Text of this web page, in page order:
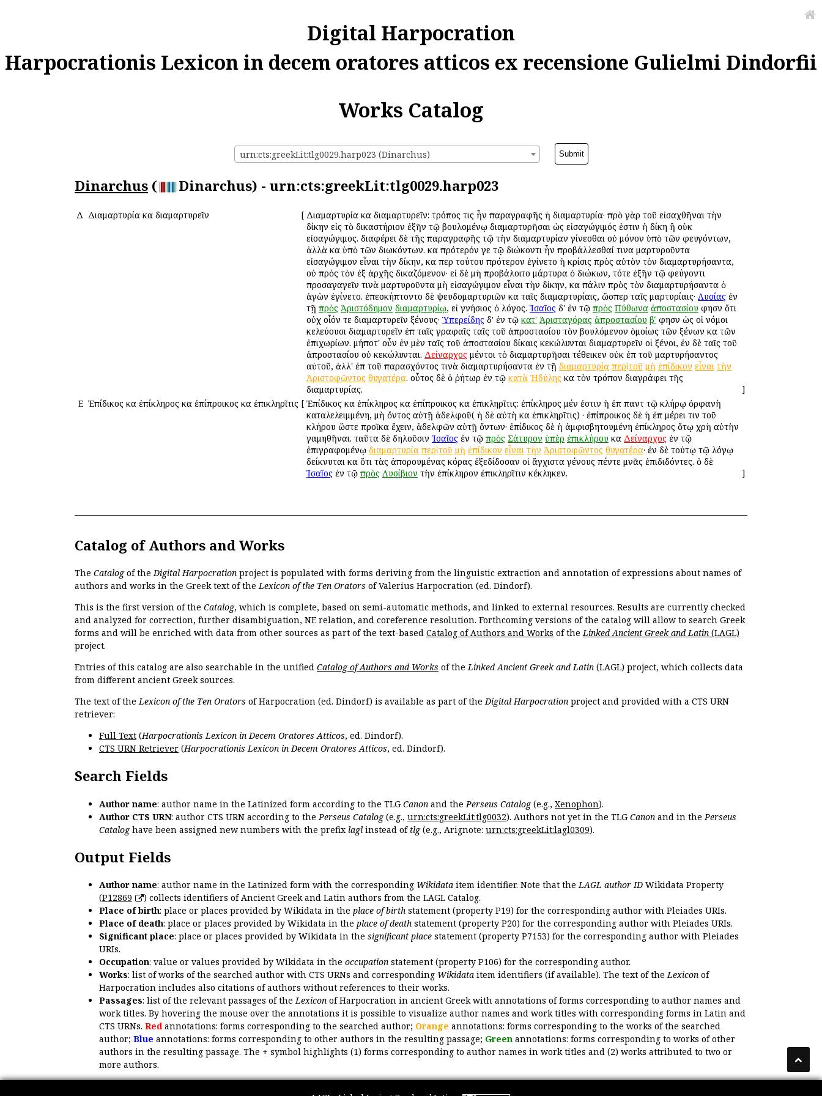
Digital Harpocration
Harpocrationis Lexicon in decem oratores atticos ex recensione Gulielmi Dindorfii
Works Catalog
urn:cts:greekLit:tlg0029.harp023 (Dinarchus)
Dinarchus ( Dinarchus) - urn:cts:greekLit:tlg0029.harp023
Δ Διαμαρτυρία καὶ διαμαρτυρεῖν [ Διαμαρτυρία καὶ διαμαρτυρεῖν: τρόπος τις ἦν παραγραφῆς ἡ διαμαρτυρία· πρὸ γὰρ τοῦ εἰσαχθῆναι τὴν
δίκην εἰς τὸ δικαστήριον ἐξῆν τῷ βουλομένῳ διαμαρτυρῆσαι ὡς εἰσαγώγιμός ἐστιν ἡ δίκη ἢ οὐκ
εἰσαγώγιμος. διαφέρει δὲ τῆς παραγραφῆς τῷ τὴν διαμαρτυρίαν γίνεσθαι οὐ μόνον ὑπὸ τῶν φευγόντων,
ἀλλὰ καὶ ὑπὸ τῶν διωκόντων. καὶ πρότερόν γε τῷ διώκοντι ἦν προβάλλεσθαί τινα μαρτυροῦντα
εἰσαγώγιμον εἶναι τὴν δίκην, καὶ περὶ τούτου πρότερον ἐγίνετο ἡ κρίσις πρὸς αὐτὸν τὸν διαμαρτυρήσαντα,
οὐ πρὸς τὸν ἐξ ἀρχῆς δικαζόμενον· εἰ δὲ μὴ προβάλοιτο μάρτυρα ὁ διώκων, τότε ἐξῆν τῷ φεύγοντι
προσαγαγεῖν τινὰ μαρτυροῦντα μὴ εἰσαγώγιμον εἶναι τὴν δίκην, καὶ πάλιν πρὸς τὸν διαμαρτυρήσαντα ὁ
ἀγὼν ἐγίνετο. ἐπεσκήπτοντο δὲ ψευδομαρτυριῶν καὶ ταῖς διαμαρτυρίαις, ὥσπερ ταῖς μαρτυρίαις· Λυσίας ἐν
τῇ πρὸς Ἀριστόδημον διαμαρτυρίῳ, εἰ γνήσιος ὁ λόγος. Ἰσαῖος δ' ἐν τῷ πρὸς Πύθωνα ἀποστασίου φησὶν ὅτι
οὐχ οἷόν τε διαμαρτυρεῖν ξένους· Ὑπερείδης δ' ἐν τῷ κατ' Ἀρισταγόρας ἀπροστασίου βʹ φησὶν ὡς οἱ νόμοι
κελεύουσι διαμαρτυρεῖν ἐπὶ ταῖς γραφαῖς ταῖς τοῦ ἀπροστασίου τὸν βουλόμενον ὁμοίως τῶν ξένων καὶ τῶν
ἐπιχωρίων. μήποτ' οὖν ἐν μὲν ταῖς τοῦ ἀποστασίου δίκαις κεκώλυνται διαμαρτυρεῖν οἱ ξένοι, ἐν δὲ ταῖς τοῦ
ἀπροστασίου οὐ κεκώλυνται. Δείναρχος μέντοι τὸ διαμαρτυρῆσαι τέθεικεν οὐκ ἐπὶ τοῦ μαρτυρήσαντος
αὐτοῦ, ἀλλ' ἐπὶ τοῦ παρασχόντος τινὰ διαμαρτυρήσαντα ἐν τῇ διαμαρτυρίᾳ περὶ τοῦ μὴ ἐπίδικον εἶναι τὴν
Ἀριστοφῶντος θυγατέρα. οὗτος δὲ ὁ ῥήτωρ ἐν τῷ κατὰ Ἡδύλης καὶ τὸν τρόπον διαγράφει τῆς
διαμαρτυρίας.
]
Ε Ἐπίδικος καὶ ἐπίκληρος καὶ ἐπίπροικος καὶ ἐπικληρῖτις [ Ἐπίδικος καὶ ἐπίκληρος καὶ ἐπίπροικος καὶ ἐπικληρῖτις: ἐπίκληρος μέν ἐστιν ἡ ἐπὶ παντὶ τῷ κλήρῳ ὀρφανὴ
καταλελειμμένη, μὴ ὄντος αὐτῇ ἀδελφοῦ( ἡ δὲ αὐτὴ καὶ ἐπικληρῖτις) · ἐπίπροικος δὲ ἡ ἐπὶ μέρει τινὶ τοῦ
κλήρου ὥστε προῖκα ἔχειν, ἀδελφῶν αὐτῇ ὄντων· ἐπίδικος δὲ ἡ ἀμφισβητουμένη ἐπίκληρος ὅτῳ χρὴ αὐτὴν
γαμηθῆναι. ταῦτα δὲ δηλοῦσιν Ἰσαῖος ἐν τῷ πρὸς Σάτυρον ὑπὲρ ἐπικλήρου καὶ Δείναρχος ἐν τῷ
ἐπιγραφομένῳ διαμαρτυρία περὶ τοῦ μὴ ἐπίδικον εἶναι τὴν Ἀριστοφῶντος θυγατέρα· ἐν δὲ τούτῳ τῷ λόγῳ
δείκνυται καὶ ὅτι τὰς ἀπορουμένας κόρας ἐξεδίδοσαν οἱ ἄγχιστα γένους πέντε μνᾶς ἐπιδιδόντες. ὁ δὲ
Ἰσαῖος ἐν τῷ πρὸς Λυσίβιον τὴν ἐπίκληρον ἐπικληρῖτιν κέκληκεν. ]
Catalog of Authors and Works
The Catalogof theDigital Harpocration project is populated with forms deriving from the linguistic extraction and annotation of expressions about names of
authors and works in the Greek text of theLexicon of the Ten Orators of Valerius Harpocration (ed. Dindorf).
This is the first version of the Catalog, which is complete, based on semi-automatic methods, and linked to external resources. Results are currently checked
and analyzed for correction, further disambiguation, NE relation, and coreference resolution. Forthcoming versions of the catalog will allow to search Greek
forms and will be enriched with data from other sources as part of the text-based Catalog of Authors and Works of theLinked Ancient Greek and Latin (LAGL)
project.
Entries of this catalog are also searchable in the unified Catalog of Authors and Works of theLinked Ancient Greek and Latin (LAGL) project, which collects data
from different ancient Greek sources.
The text of theLexicon of the Ten Orators of Harpocration (ed. Dindorf) is available as part of theDigital Harpocration project and provided with a CTS URN
retriever:
Full Text (Harpocrationis Lexicon in Decem Oratores Atticos, ed. Dindorf).
CTS URN Retriever (Harpocrationis Lexicon in Decem Oratores Atticos, ed. Dindorf).
Search Fields
Author name: author name in the Latinized form according to the TLG Canon and the Perseus Catalog(e.g., Xenophon).
Author CTS URN: author CTS URN according to the Perseus Catalog(e.g., urn:cts:greekLit:tlg0032). Authors not yet in the TLG Canon and in the Perseus
Cataloghave been assigned new numbers with the prefix lagl instead of tlg(e.g., Arignote: urn:cts:greekLit:lagl0309).
Output Fields
Author name: author name in the Latinized form with the corresponding Wikidata item identifier. Note that theLAGL author ID Wikidata Property
(P12869
) collects identifiers of Ancient Greek and Latin authors from the LAGL Catalog.
Place of birth: place or places provided by Wikidata in the place of birth statement (property P19) for the corresponding author with Pleiades URIs.
Place of death: place or places provided by Wikidata in the place of death statement (property P20) for the corresponding author with Pleiades URIs.
Significant place: place or places provided by Wikidata in the significant place statement (property P7153) for the corresponding author with Pleiades
URIs.
Occupation: value or values provided by Wikidata in the occupation statement (property P106) for the corresponding author.
Works: list of works of the searched author with CTS URNs and corresponding Wikidata item identifiers (if available). The text of theLexicon of
Harpocration includes also citations of authors without references to their works.
Passages: list of the relevant passages of theLexicon of Harpocration in ancient Greek with annotations of forms corresponding to author names and
work titles. By hovering the mouse over the annotations it is possible to visualize author names and work titles with corresponding forms in Latin and
CTS URNs. Redannotations: forms corresponding to the searched author; Orange annotations: forms corresponding to the works of the searched
author; Blue annotations: forms corresponding to other authors in the resulting passage; Green annotations: forms corresponding to works of other
authors in the resulting passage. The + symbol highlights (1) forms corresponding to author names in work titles and (2) works attributed to two or
more authors.